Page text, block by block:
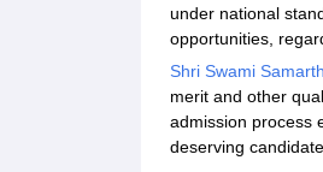
under national
opportunities,
Shri Swami
merit and other
admission process
deserving